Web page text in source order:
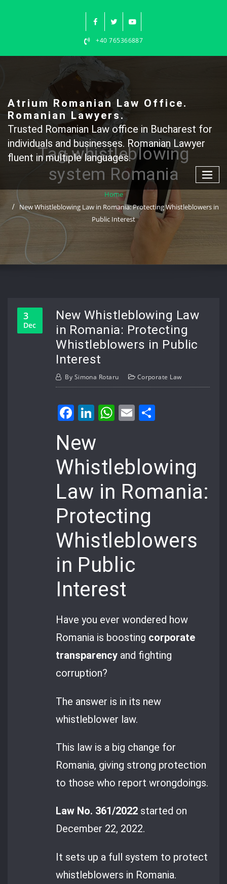
+40 765366887
Atrium Romanian Law Office.
Romanian Lawyers.
Trusted Romanian Law office in Bucharest for
individuals and businesses. Romanian Lawyer
fluent in multiple languages.
Tag whistleblowing
system Romania
Home
New Whistleblowing Law in Romania: Protecting Whistleblowers in
Public Interest
3
Dec
New Whistleblowing Law
in Romania: Protecting
Whistleblowers in Public
Interest
By Simona Rotaru Corporate Law
Facebook
LinkedIn
WhatsApp
Email
New
Whistleblowing
Law in Romania:
Protecting
Whistleblowers
in Public
Interest
Have you ever wondered how
Romania is boosting corporate
transparency and fighting
corruption?
The answer is in its new
whistleblower law.
This law is a big change for
Romania, giving strong protection
to those who report wrongdoings.
Law No. 361/2022 started on
December 22, 2022.
It sets up a full system to protect
whistleblowers in Romania.